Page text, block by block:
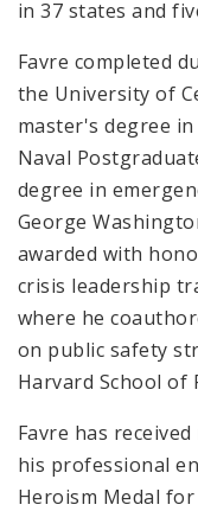
in 37 states and
Favre completed
the University of
master's degree
Naval
degree in
George
awarded with
crisis leadership
where he
on public safety
Harvard School of
Favre has
his professional
Heroism Medal